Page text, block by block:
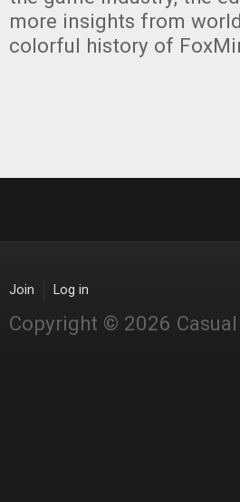
more insights from
colorful history of
Join Log in
Copyright © 2026